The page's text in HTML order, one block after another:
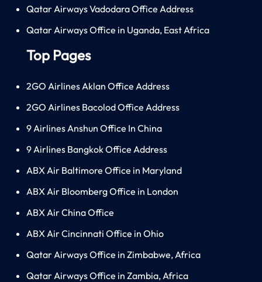
Qatar Airways Vadodara Office Address
Qatar Airways Office in Uganda, East Africa
Top Pages
2GO Airlines Aklan Office Address
2GO Airlines Bacolod Office Address
9 Airlines Anshun Office In China
9 Airlines Bangkok Office Address
ABX Air Baltimore Office in Maryland
ABX Air Bloomberg Office in London
ABX Air China Office
ABX Air Cincinnati Office in Ohio
Qatar Airways Office in Zimbabwe, Africa
Qatar Airways Office in Zambia, Africa